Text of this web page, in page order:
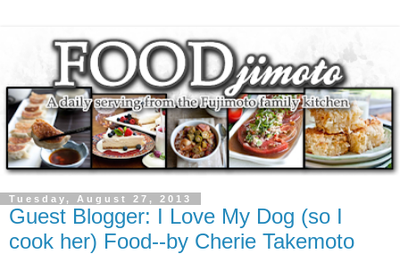
Tuesday, August 27, 2013
Guest Blogger: I Love My Dog (so I
cook her) Food--by Cherie Takemoto